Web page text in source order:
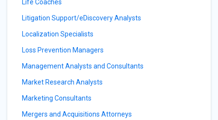
Life Coaches
Litigation Support/eDiscovery Analysts
Localization Specialists
Loss Prevention Managers
Management Analysts and Consultants
Market Research Analysts
Marketing Consultants
Mergers and Acquisitions Attorneys